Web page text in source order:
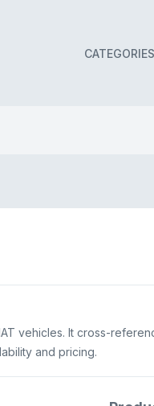
CATEGORIES
vehicles. It cross-
and pricing.